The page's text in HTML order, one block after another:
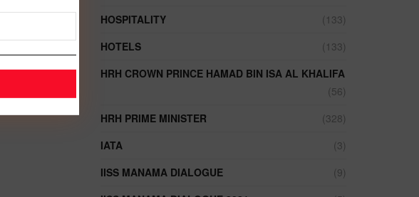
HOSPITALITY
(133)
HOTELS
(133)
HRH CROWN PRINCE HAMAD BIN ISA AL KHALIFA
(56)
HRH PRIME MINISTER
(328)
IATA
(3)
IISS MANAMA DIALOGUE
(9)